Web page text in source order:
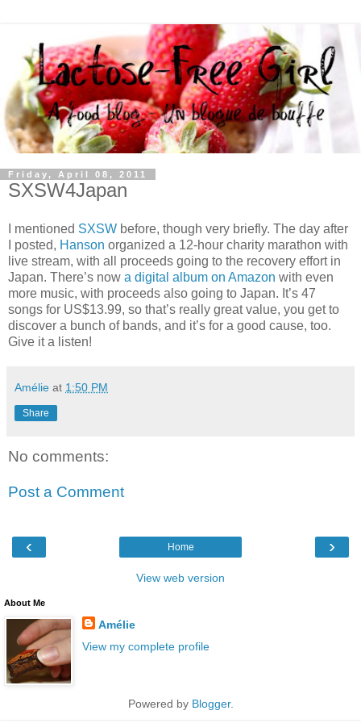
Friday, April 08, 2011
SXSW4Japan
I mentioned SXSW before, though very briefly. The day after
I posted, Hanson organized a 12-hour charity marathon with
live stream, with all proceeds going to the recovery effort in
Japan. There’s now a digital album on Amazon with even
more music, with proceeds also going to Japan. It’s 47
songs for US$13.99, so that’s really great value, you get to
discover a bunch of bands, and it’s for a good cause, too.
Give it a listen!
Amélie at 1:50 PM
Share
No comments:
Post a Comment
‹ ›
Home
View web version
About Me
Amélie
View my complete profile
Powered by Blogger.